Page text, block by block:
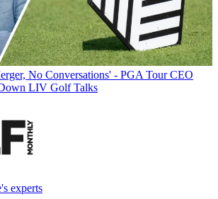
No Conversations' - PGA Tour CEO
LIV Golf Talks
experts